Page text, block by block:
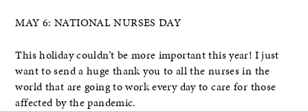
MAY 6: NATIONAL NURSES DAY
This holiday couldn’t be more important this year! I just
want to send a huge thank you to all the nurses in the
world that are going to work every day to care for those
affected by the pandemic.